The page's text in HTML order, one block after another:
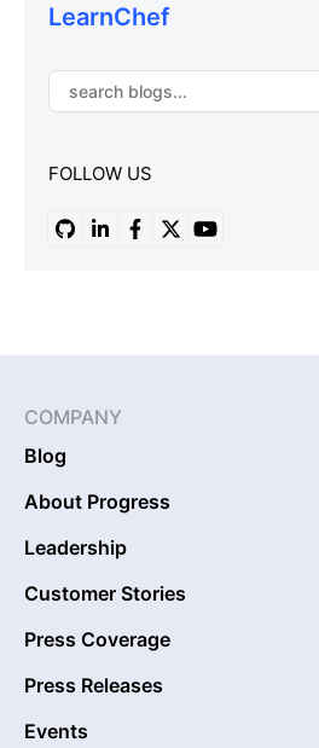
LearnChef
FOLLOW US
COMPANY
Blog
About Progress
Leadership
Customer Stories
Press Coverage
Press Releases
Events